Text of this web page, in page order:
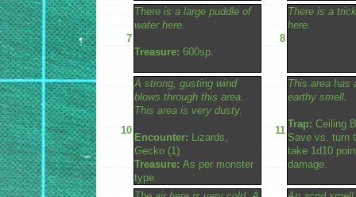
7
There is a large puddle of
water here.
Treasure: 600sp.
8
There is a
here.
10
A strong, gusting wind
blows through this area.
This area is very dusty.
Encounter: Lizards,
Gecko (1)
Treasure: As per monster
type.
11
This area has
earthy smell.
Trap: Ceiling
Save vs. turn
take 1d10
damage.